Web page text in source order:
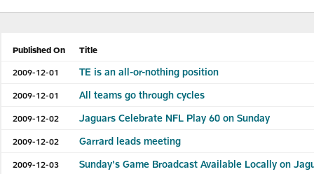
Published On Title
2009-12-01 TE is an all-or-nothing position
2009-12-01 All teams go through cycles
2009-12-02 Jaguars Celebrate NFL Play 60 on Sunday
2009-12-02 Garrard leads meeting
2009-12-03 Sunday's Game Broadcast Available Locally on